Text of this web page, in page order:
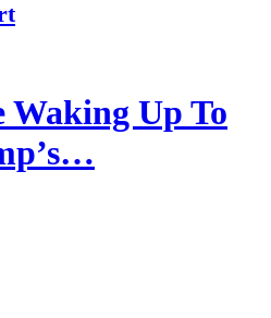
Waking Up To